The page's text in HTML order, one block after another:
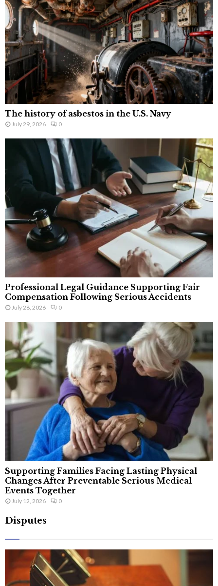
The history of asbestos in the U.S. Navy
July 29, 2026 0
Professional Legal Guidance Supporting Fair
Compensation Following Serious Accidents
July 28, 2026 0
Supporting Families Facing Lasting Physical
Changes After Preventable Serious Medical
Events Together
July 12, 2026 0
Disputes